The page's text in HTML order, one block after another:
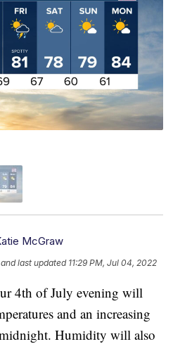
McGraw
and last updated 11:29 PM, Jul 04, 2022
4th of July evening will
and an increasing
Humidity will also